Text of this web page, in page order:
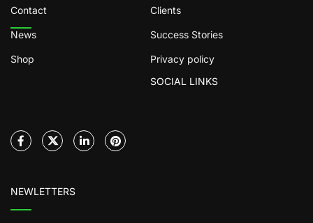
Contact Clients
News Success Stories
Shop
Privacy policy
SOCIAL LINKS
NEWLETTERS